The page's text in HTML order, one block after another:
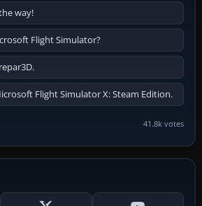
way!
Flight Simulator?
Flight Simulator X: Steam Edition.
41.8k votes